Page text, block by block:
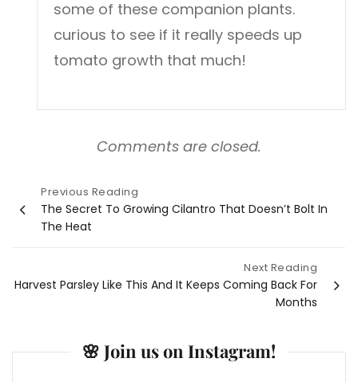
some of these companion plants.
curious to see if it really speeds up
tomato growth that much!
Comments are closed.
PostPrevious Reading
The Secret To Growing Cilantro That Doesn’t Bolt In
The Heat
Next Reading
Harvest Parsley Like This And It Keeps Coming Back For
Months
🌸 Join us on Instagram!